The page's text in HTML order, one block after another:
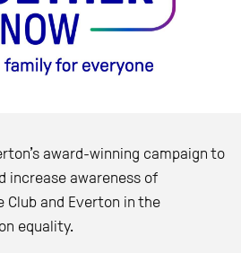
award-winning campaign to
increase awareness of
Club and Everton in the
equality.